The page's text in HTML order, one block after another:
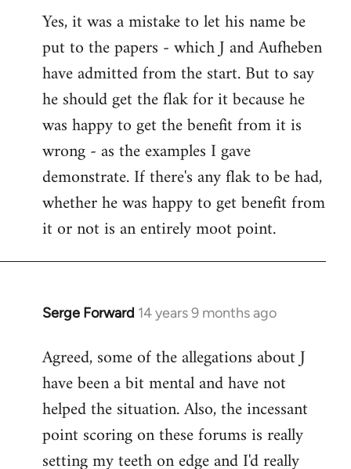
Yes, it was a mistake to let his name be
put to the papers - which J and Aufheben
have admitted from the start. But to say
he should get the flak for it because he
was happy to get the benefit from it is
wrong - as the examples I gave
demonstrate. If there's any flak to be had,
whether he was happy to get benefit from
it or not is an entirely moot point.
Serge Forward 14 years 9 months ago
In
to
Welcome
libcom.org
Agreed, some of the allegations about J
have been a bit mental and have not
helped the situation. Also, the incessant
point scoring on these forums is really
setting my teeth on edge and I'd really